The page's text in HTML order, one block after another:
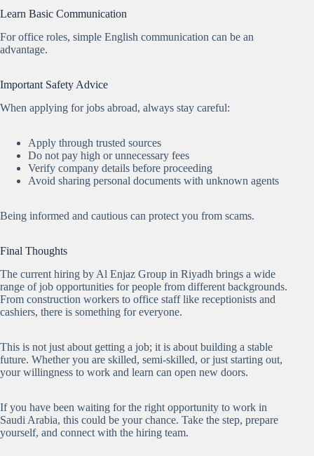
Learn Basic Communication
For office roles, simple English communication can be an
advantage.
Important Safety Advice
When applying for jobs abroad, always stay careful:
Apply through trusted sources
Do not pay high or unnecessary fees
Verify company details before proceeding
Avoid sharing personal documents with unknown agents
Being informed and cautious can protect you from scams.
Final Thoughts
The current hiring by Al Enjaz Group in Riyadh brings a wide
range of job opportunities for people from different backgrounds.
From construction workers to office staff like receptionists and
cashiers, there is something for everyone.
This is not just about getting a job; it is about building a stable
future. Whether you are skilled, semi-skilled, or just starting out,
your willingness to work and learn can open new doors.
If you have been waiting for the right opportunity to work in
Saudi Arabia, this could be your chance. Take the step, prepare
yourself, and connect with the hiring team.